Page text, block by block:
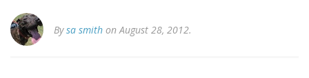
Bysa smith on August 28, 2012.